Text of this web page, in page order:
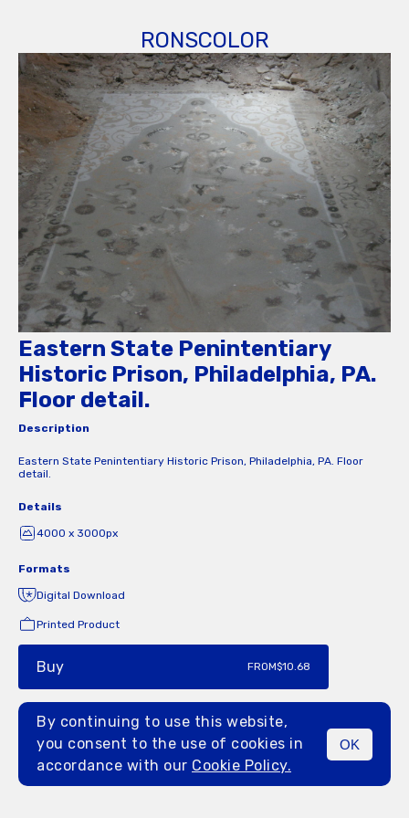
RONSCOLOR
MENU
Eastern State Penintentiary
Historic Prison, Philadelphia, PA.
Floor detail.
Description
Eastern State Penintentiary Historic Prison, Philadelphia, PA. Floor
detail.
Details
4000 x 3000px
Formats
Digital Download
Printed Product
Buy FROM$10.68
By continuing to use this website,
you consent to the use of cookies in
accordance with our Cookie Policy.
OK